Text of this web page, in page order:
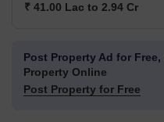
₹ 41.00 Lac to 2.94 Cr
Post Property Ad for Free,
Property Online
Post Property for Free